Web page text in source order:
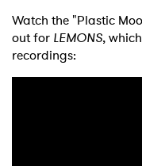
Watch the "Plastic
out for LEMONS,
recordings: